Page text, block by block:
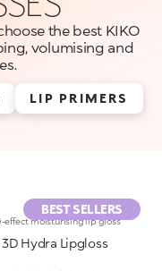
the best KIKO
volumising and
LIP PRIMERS
BEST SELLERS
effect moisturising lip gloss
3D Hydra Lipgloss